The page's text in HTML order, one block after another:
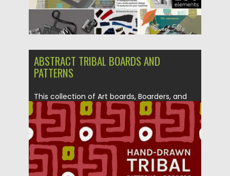
ABSTRACT TRIBAL BOARDS AND
PATTERNS
This collection of Art boards, Boarders, and
seamless patterns are a...
Posted on 26.10.2018 by Spread
Updated on 12.02.2019